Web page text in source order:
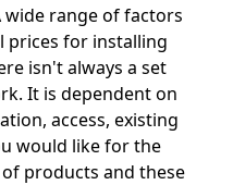
wide range of factors
prices for installing
isn't always a set
It is dependent on
access, existing
would like for the
products and these